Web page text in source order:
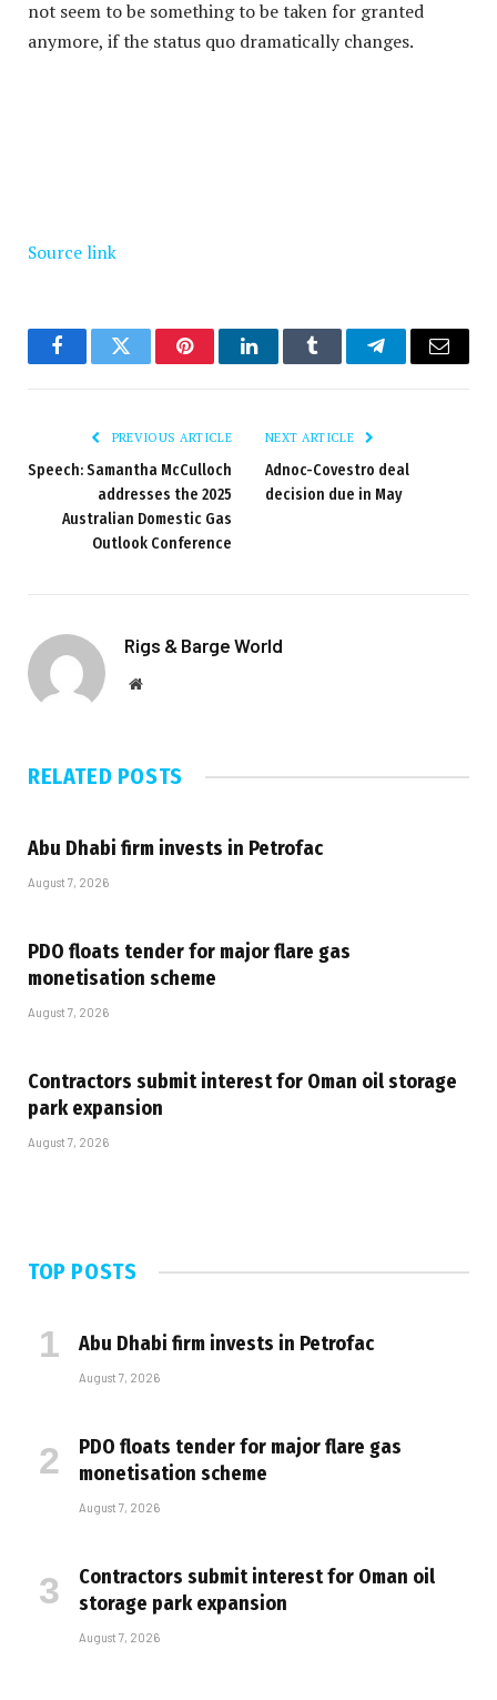
not seem to be something to be taken for granted
anymore, if the status quo dramatically changes.
Source link
FacebookTwitter PinterestLinkedInTumblr TelegramEmail
PREVIOUS ARTICLE
Speech: Samantha McCulloch
addresses the 2025
Australian Domestic Gas
Outlook Conference
NEXT ARTICLE
Adnoc-Covestro deal
decision due in May
Rigs & Barge World
Website
RELATED POSTS
Abu Dhabi firm invests in Petrofac
August 7, 2026
PDO floats tender for major flare gas
monetisation scheme
August 7, 2026
Contractors submit interest for Oman oil storage
park expansion
August 7, 2026
TOP POSTS
Abu Dhabi firm invests in Petrofac
August 7, 2026
PDO floats tender for major flare gas
monetisation scheme
August 7, 2026
Contractors submit interest for Oman oil
storage park expansion
August 7, 2026